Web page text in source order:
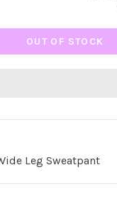
OUT OF STOCK
Leg Sweatpant